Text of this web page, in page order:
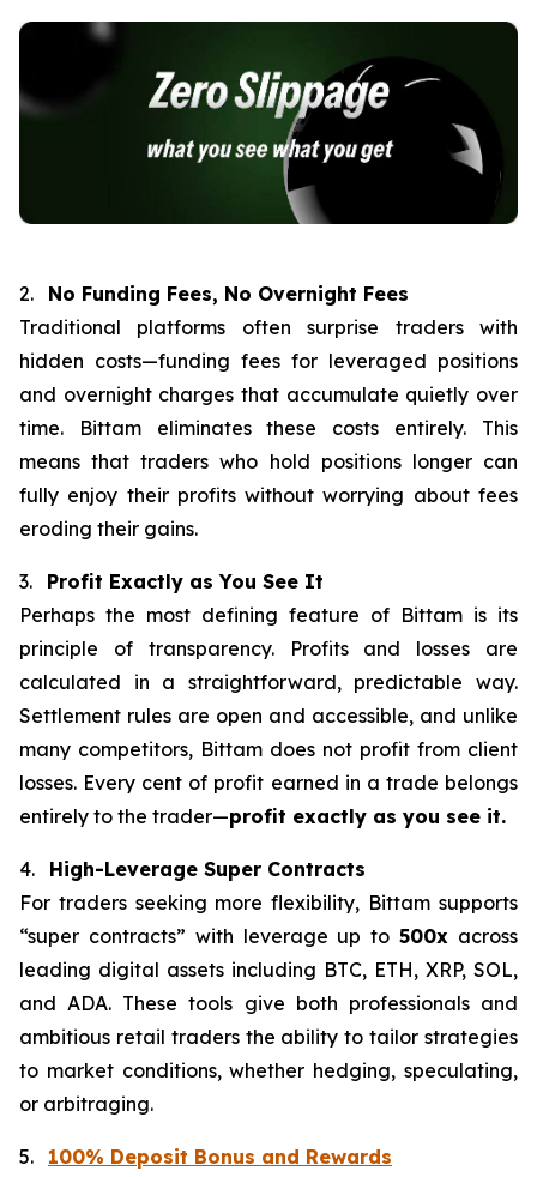
2. No Funding Fees, No Overnight Fees
Traditional platforms often surprise traders with
hidden costs—funding fees for leveraged positions
and overnight charges that accumulate quietly over
time. Bittam eliminates these costs entirely. This
means that traders who hold positions longer can
fully enjoy their profits without worrying about fees
eroding their gains.
3. Profit Exactly as You See It
Perhaps the most defining feature of Bittam is its
principle of transparency. Profits and losses are
calculated in a straightforward, predictable way.
Settlement rules are open and accessible, and unlike
many competitors, Bittam does not profit from client
losses. Every cent of profit earned in a trade belongs
entirely to the trader—profit exactly as you see it.
4. High-Leverage Super Contracts
For traders seeking more flexibility, Bittam supports
“super contracts” with leverage up to500x across
leading digital assets including BTC, ETH, XRP, SOL,
and ADA. These tools give both professionals and
ambitious retail traders the ability to tailor strategies
to market conditions, whether hedging, speculating,
or arbitraging.
5. 100% Deposit Bonus and Rewards